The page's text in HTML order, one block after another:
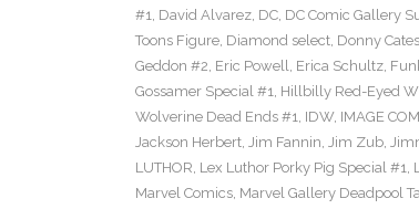
#1, David Alvarez, DC, DC Comic Gallery
Toons Figure, Diamond select, Donny Cates
Geddon #2, Eric Powell, Erica Schultz,
Gossamer Special #1, Hillbilly Red-Eyed
Wolverine Dead Ends #1, IDW, IMAGE
Jackson Herbert, Jim Fannin, Jim Zub,
LUTHOR, Lex Luthor Porky Pig Special #1,
Marvel Comics, Marvel Gallery Deadpool